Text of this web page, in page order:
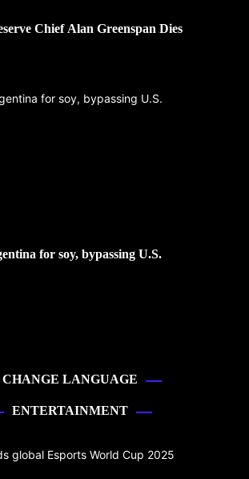
Chief Alan Greenspan Dies
for soy, bypassing U.S.
CHANGE LANGUAGE
ENTERTAINMENT